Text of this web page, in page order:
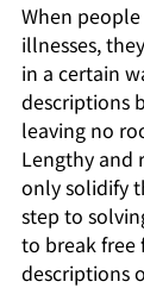
When
illnesses,
in a certain
descriptions
leaving no
Lengthy and
only solidify
step to
to break
descriptions